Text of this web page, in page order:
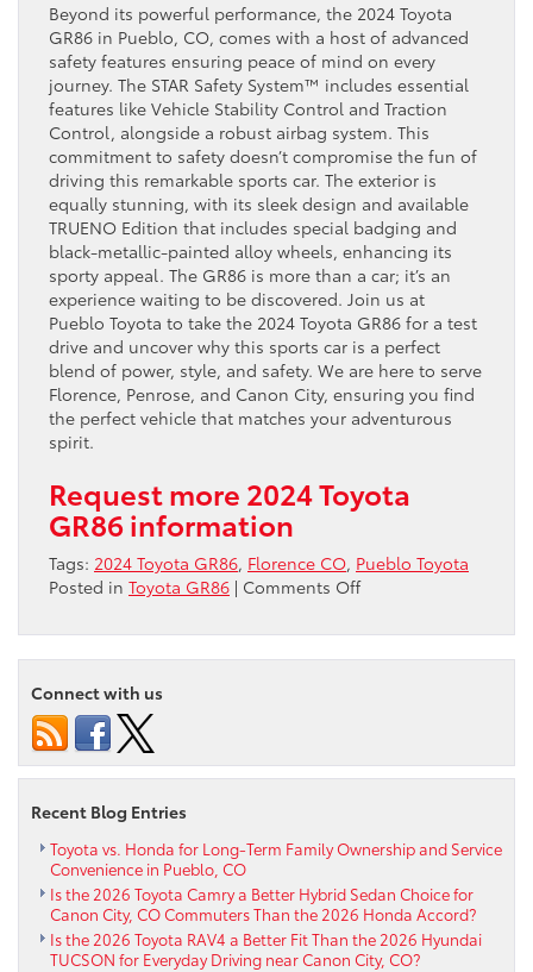
Beyond its powerful performance, the 2024 Toyota
GR86 in Pueblo, CO, comes with a host of advanced
safety features ensuring peace of mind on every
journey. The STAR Safety System™ includes essential
features like Vehicle Stability Control and Traction
Control, alongside a robust airbag system. This
commitment to safety doesn’t compromise the fun of
driving this remarkable sports car. The exterior is
equally stunning, with its sleek design and available
TRUENO Edition that includes special badging and
black-metallic-painted alloy wheels, enhancing its
sporty appeal. The GR86 is more than a car; it’s an
experience waiting to be discovered. Join us at
Pueblo Toyota to take the 2024 Toyota GR86 for a test
drive and uncover why this sports car is a perfect
blend of power, style, and safety. We are here to serve
Florence, Penrose, and Canon City, ensuring you find
the perfect vehicle that matches your adventurous
spirit.
Request more 2024 Toyota
GR86 information
Tags: 2024 Toyota GR86, Florence CO, Pueblo Toyota
Posted in Toyota GR86 | Comments Offon
the
Thrill:
Florence
Connect with us
Recent Blog Entries
Toyota vs. Honda for Long-Term Family Ownership and Service
Convenience in Pueblo, CO
Is the 2026 Toyota Camry a Better Hybrid Sedan Choice for
Canon City, CO Commuters Than the 2026 Honda Accord?
Is the 2026 Toyota RAV4 a Better Fit Than the 2026 Hyundai
TUCSON for Everyday Driving near Canon City, CO?